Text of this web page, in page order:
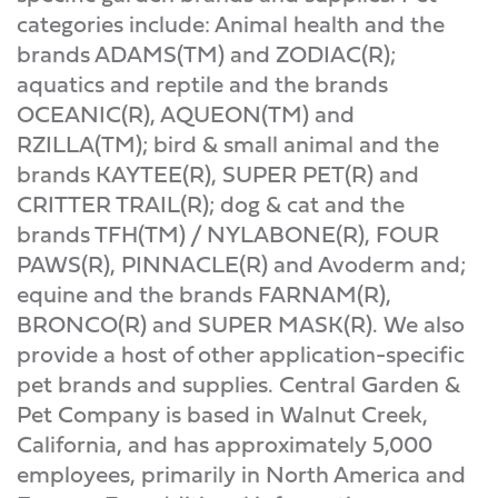
categories include: Animal health and the
brands ADAMS(TM) and ZODIAC(R);
aquatics and reptile and the brands
OCEANIC(R), AQUEON(TM) and
RZILLA(TM); bird & small animal and the
brands KAYTEE(R), SUPER PET(R) and
CRITTER TRAIL(R); dog & cat and the
brands TFH(TM) / NYLABONE(R), FOUR
PAWS(R), PINNACLE(R) and Avoderm and;
equine and the brands FARNAM(R),
BRONCO(R) and SUPER MASK(R). We also
provide a host of other application-specific
pet brands and supplies. Central Garden &
Pet Company is based in Walnut Creek,
California, and has approximately 5,000
employees, primarily in North America and